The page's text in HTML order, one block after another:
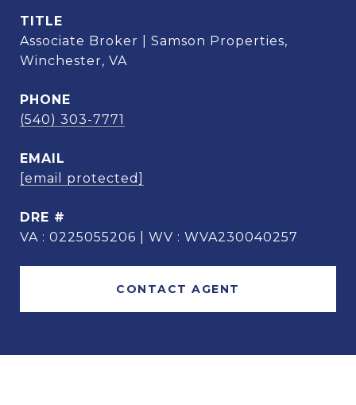
TITLE
Associate Broker | Samson Properties,
Winchester, VA
PHONE
(540) 303-7771
EMAIL
[email protected]
DRE #
VA : 0225055206 | WV : WVA230040257
CONTACT AGENT